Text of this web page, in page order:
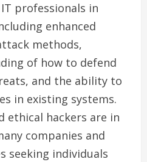
professionals in
enhanced
methods,
of how to defend
and the ability to
in existing systems.
ethical hackers are in
companies and
seeking individuals